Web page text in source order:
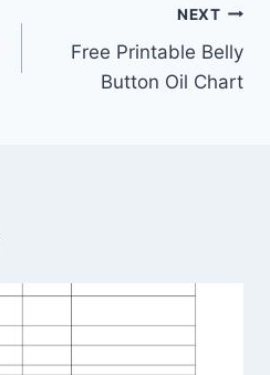
NEXT
Free Printable Belly
Button Oil Chart